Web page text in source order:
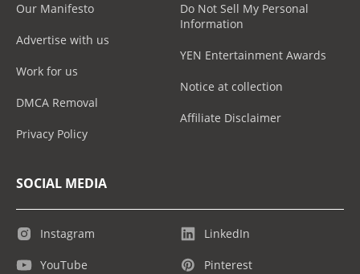
Our Manifesto
Advertise with us
Work for us
DMCA Removal
Privacy Policy
Do Not Sell My Personal
Information
YEN Entertainment Awards
Notice at collection
Affiliate Disclaimer
SOCIAL MEDIA
Instagram
YouTube
LinkedIn
Pinterest